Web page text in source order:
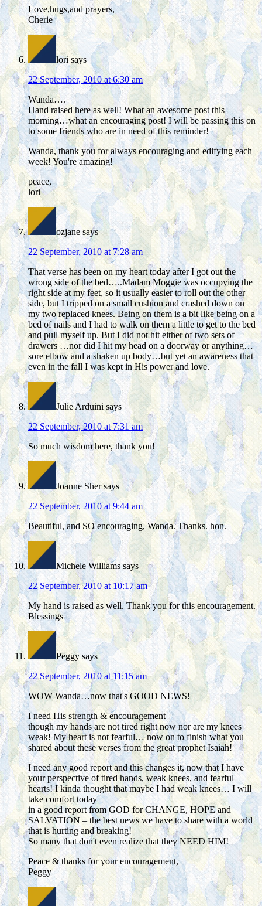
Love,hugs,and prayers,
Cherie
lori says
22 September, 2010 at 6:30 am
Wanda….
Hand raised here as well! What an awesome post this
morning…what an encouraging post! I will be passing this on
to some friends who are in need of this reminder!
Wanda, thank you for always encouraging and edifying each
week! You're amazing!
peace,
lori
ozjane says
22 September, 2010 at 7:28 am
That verse has been on my heart today after I got out the
wrong side of the bed…..Madam Moggie was occupying the
right side at my feet, so it usually easier to roll out the other
side, but I tripped on a small cushion and crashed down on
my two replaced knees. Being on them is a bit like being on a
bed of nails and I had to walk on them a little to get to the bed
and pull myself up. But I did not hit either of two sets of
drawers …nor did I hit my head on a doorway or anything…
sore elbow and a shaken up body…but yet an awareness that
even in the fall I was kept in His power and love.
Julie Arduini says
22 September, 2010 at 7:31 am
So much wisdom here, thank you!
Joanne Sher says
22 September, 2010 at 9:44 am
Beautiful, and SO encouraging, Wanda. Thanks. hon.
Michele Williams says
22 September, 2010 at 10:17 am
My hand is raised as well. Thank you for this encouragement.
Blessings
Peggy says
22 September, 2010 at 11:15 am
WOW Wanda…now that's GOOD NEWS!
I need His strength & encouragement
though my hands are not tired right now nor are my knees
weak! My heart is not fearful… now on to finish what you
shared about these verses from the great prophet Isaiah!
I need any good report and this changes it, now that I have
your perspective of tired hands, weak knees, and fearful
hearts! I kinda thought that maybe I had weak knees… I will
take comfort today
in a good report from GOD for CHANGE, HOPE and
SALVATION – the best news we have to share with a world
that is hurting and breaking!
So many that don't even realize that they NEED HIM!
Peace & thanks for your encouragement,
Peggy